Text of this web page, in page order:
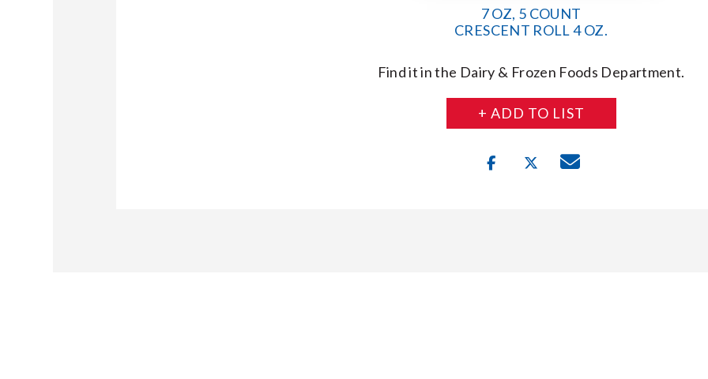
7 OZ, 5 COUNT
CRESCENT ROLL 4 OZ.
Find it in the Dairy & Frozen Foods Department.
+ ADD TO LIST